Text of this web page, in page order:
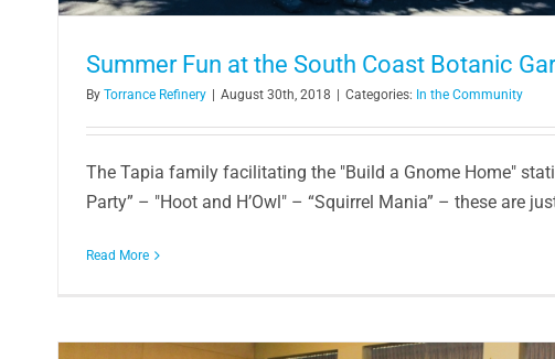
Summer Fun at the South Coast Botanic
By Torrance Refinery | August 30th, 2018 | Categories: In the Community
The Tapia family facilitating the "Build a Gnome Home"
Party” – "Hoot and H’Owl" – “Squirrel Mania” – these are
Read More